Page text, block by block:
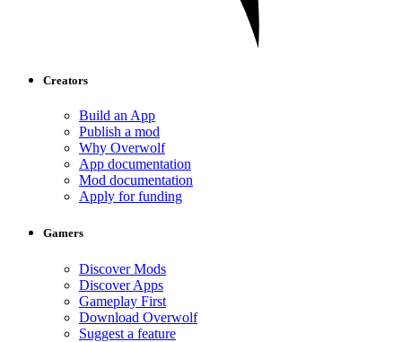
Creators
Build an App
Publish a mod
Why Overwolf
App documentation
Mod documentation
Apply for funding
Gamers
Discover Mods
Discover Apps
Gameplay First
Download Overwolf
Suggest a feature